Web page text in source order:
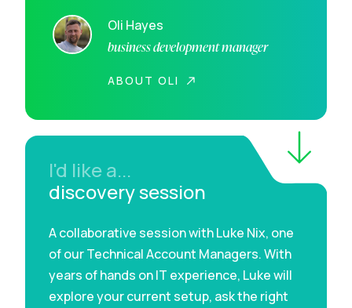
Oli Hayes
business development manager
ABOUT OLI
I'd like a...
discovery session
A collaborative session with Luke Nix, one
of our Technical Account Managers. With
years of hands on IT experience, Luke will
explore your current setup, ask the right